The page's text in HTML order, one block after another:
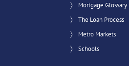
Mortgage Glossary
The Loan Process
Metro Markets
Schools